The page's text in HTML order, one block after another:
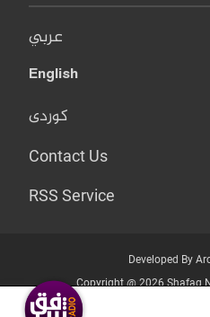
عربي
English
کوردی
Contact Us
RSS Service
Developed By
Copyright @ 2026 Shafaq
Who we Are?